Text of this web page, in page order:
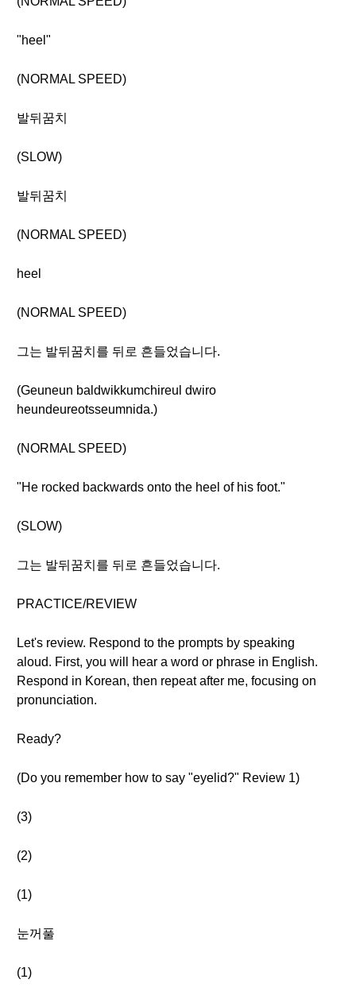
"heel"
(NORMAL SPEED)
발뒤꿈치
(SLOW)
발뒤꿈치
(NORMAL SPEED)
heel
(NORMAL SPEED)
그는 발뒤꿈치를 뒤로 흔들었습니다.
(Geuneun baldwikkumchireul dwiro
heundeureotsseumnida.)
(NORMAL SPEED)
"He rocked backwards onto the heel of his foot."
(SLOW)
그는 발뒤꿈치를 뒤로 흔들었습니다.
PRACTICE/REVIEW
Let's review. Respond to the prompts by speaking
aloud. First, you will hear a word or phrase in English.
Respond in Korean, then repeat after me, focusing on
pronunciation.
Ready?
(Do you remember how to say "eyelid?" Review 1)
(3)
(2)
(1)
눈꺼풀
(1)